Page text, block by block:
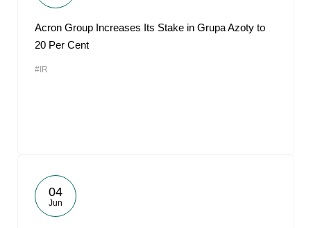
Acron Group Increases Its Stake in Grupa Azoty to
20 Per Cent
#IR
04
Jun